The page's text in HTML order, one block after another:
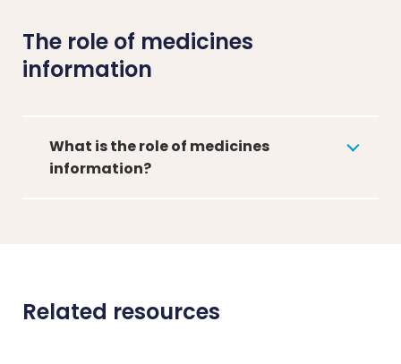
The role of medicines
information
What is the role of medicines
information?
Related resources